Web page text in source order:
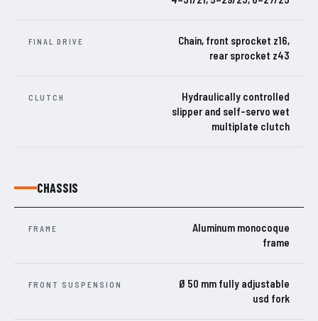
FINAL DRIVE
Chain, front sprocket z16,
rear sprocket z43
CLUTCH
Hydraulically controlled
slipper and self-servo wet
multiplate clutch
CHASSIS
FRAME
Aluminum monocoque
frame
FRONT SUSPENSION
Ø 50 mm fully adjustable
usd fork